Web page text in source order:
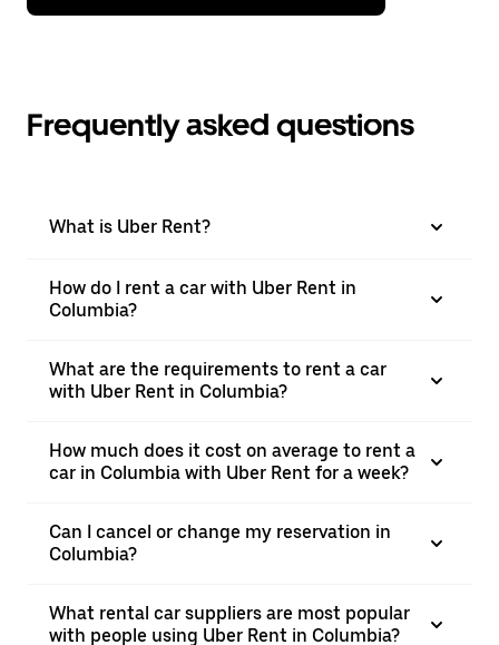
Frequently asked questions
What is Uber Rent?
How do I rent a car with Uber Rent in
Columbia?
What are the requirements to rent a car
with Uber Rent in Columbia?
How much does it cost on average to rent a
car in Columbia with Uber Rent for a week?
Can I cancel or change my reservation in
Columbia?
What rental car suppliers are most popular
with people using Uber Rent in Columbia?